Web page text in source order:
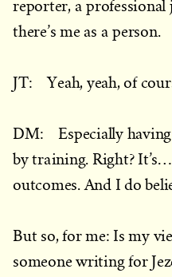
reporter, a professional
there’s me as a person.
JT: Yeah, yeah, of
DM: Especially having
by training. Right?
outcomes. And I do
But so, for me: Is my
someone writing for